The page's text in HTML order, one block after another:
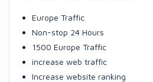
Europe Traffic
Non-stop 24 Hours
1500 Europe Traffic
increase web traffic
Increase website ranking